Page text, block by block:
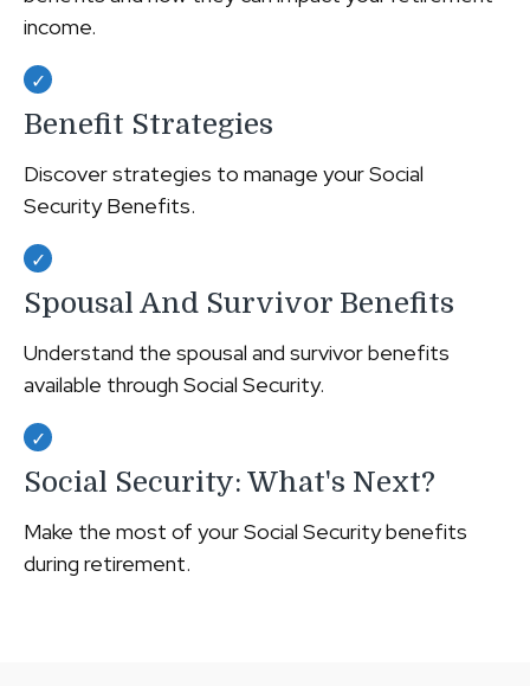
income.
Benefit Strategies
Discover strategies to manage your Social
Security Benefits.
Spousal And Survivor Benefits
Understand the spousal and survivor benefits
available through Social Security.
Social Security: What's Next?
Make the most of your Social Security benefits
during retirement.